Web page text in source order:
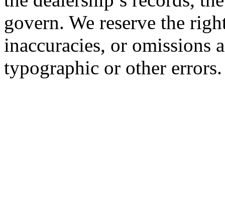
govern. We reserve the
inaccuracies, or omissions
typographic or other errors.